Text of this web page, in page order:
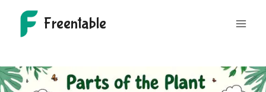
content
Freentable